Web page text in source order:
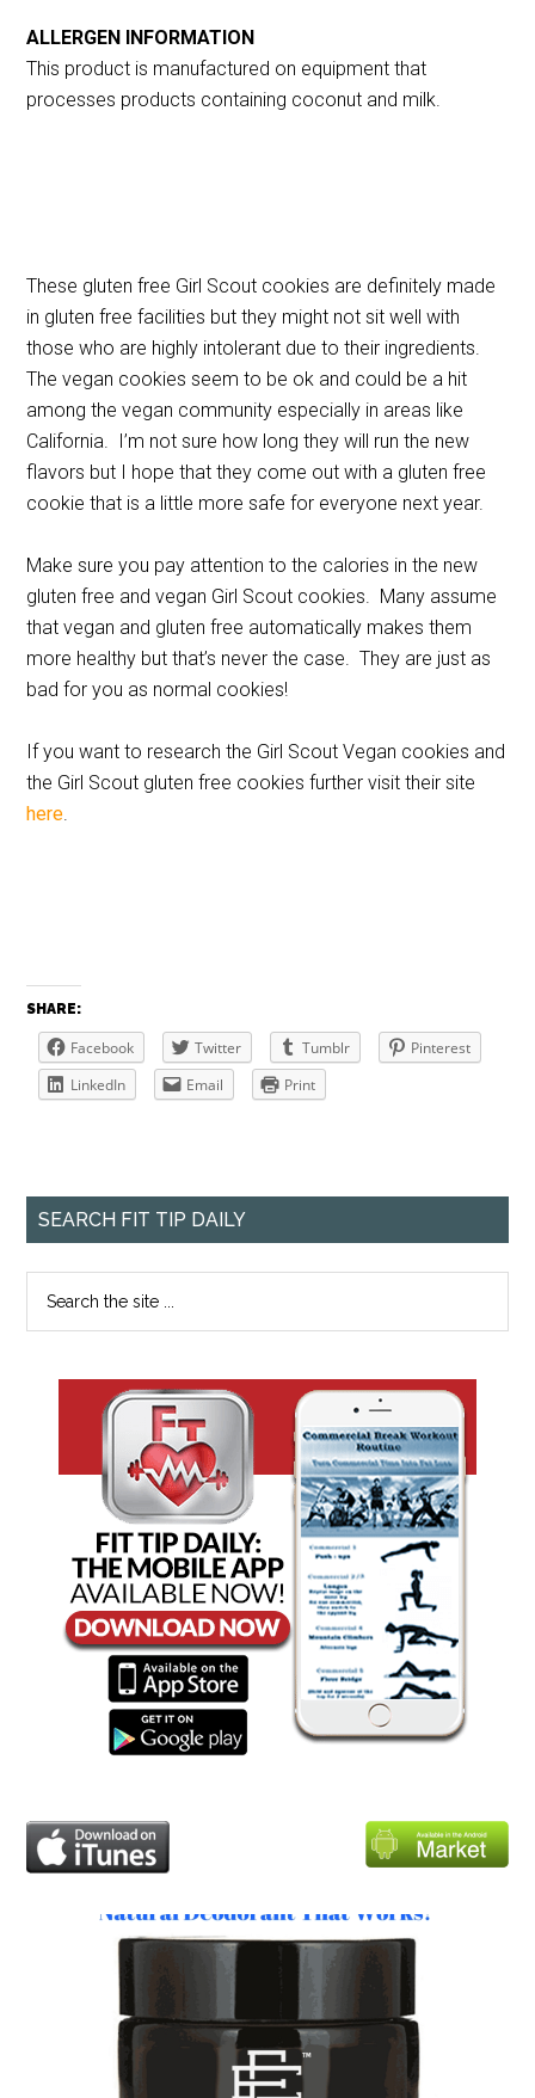
ALLERGEN INFORMATION
This product is manufactured on equipment that
processes products containing coconut and milk.
These gluten free Girl Scout cookies are definitely made
in gluten free facilities but they might not sit well with
those who are highly intolerant due to their ingredients.
The vegan cookies seem to be ok and could be a hit
among the vegan community especially in areas like
California. I’m not sure how long they will run the new
flavors but I hope that they come out with a gluten free
cookie that is a little more safe for everyone next year.
Make sure you pay attention to the calories in the new
gluten free and vegan Girl Scout cookies. Many assume
that vegan and gluten free automatically makes them
more healthy but that’s never the case. They are just as
bad for you as normal cookies!
If you want to research the Girl Scout Vegan cookies and
the Girl Scout gluten free cookies further visit their site
here.
SHARE:
Facebook Twitter Tumblr
Pinterest
LinkedIn
Email Print
SEARCH FIT TIP DAILY